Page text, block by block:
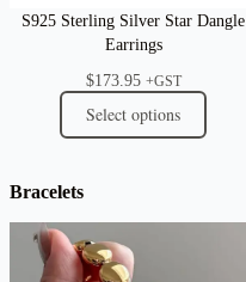
S925 Sterling Silver Star Dangle
Earrings
$173.95 +GST
Select options
Bracelets